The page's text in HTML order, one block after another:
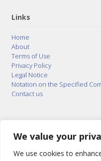
We value your
We use cookies to
Links
Home
About
Terms of Use
Privacy Policy
Legal Notice
Notation on the Specified
Contact us